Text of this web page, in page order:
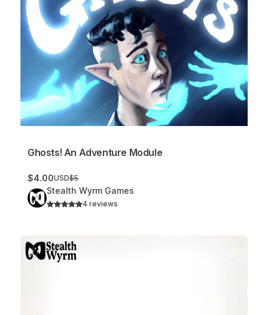
Ghosts! An Adventure Module
$4.00USD$5
Stealth Wyrm Games
4 reviews
Traps! (Sample)